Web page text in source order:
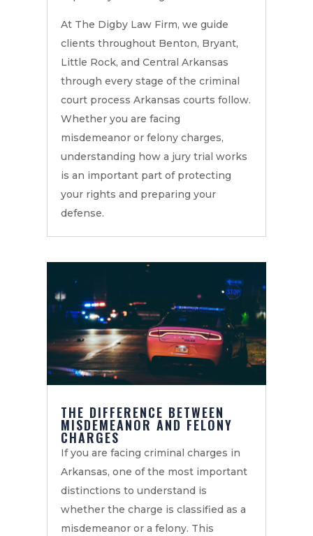
At The Digby Law Firm, we guide
clients throughout Benton, Bryant,
Little Rock, and Central Arkansas
through every stage of the criminal
court process Arkansas courts follow.
Whether you are facing
misdemeanor or felony charges,
understanding how a jury trial works
is an important part of protecting
your rights and preparing your
defense.
THE DIFFERENCE BETWEEN
MISDEMEANOR AND FELONY
CHARGES
If you are facing criminal charges in
Arkansas, one of the most important
distinctions to understand is
whether the charge is classified as a
misdemeanor or a felony. This